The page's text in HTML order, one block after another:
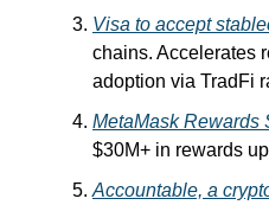
Visa to accept
chains. Accelerates
adoption via TradFi
MetaMask Rewards
$30M+ in rewards
Accountable, a